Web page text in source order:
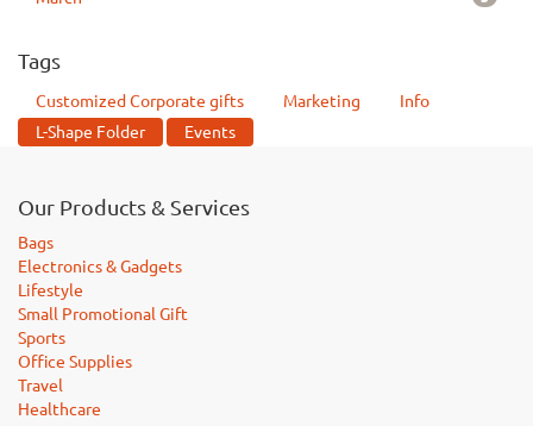
Tags
Customized Corporate gifts Marketing
Info
L-Shape Folder
Events
Our Products & Services
Bags
Electronics & Gadgets
Lifestyle
Small Promotional Gift
Sports
Office Supplies
Travel
Healthcare